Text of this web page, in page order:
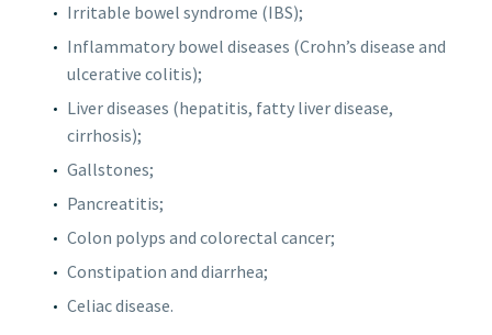
Irritable bowel syndrome (IBS);
Inflammatory bowel diseases (Crohn’s disease and
ulcerative colitis);
Liver diseases (hepatitis, fatty liver disease,
cirrhosis);
Gallstones;
Pancreatitis;
Colon polyps and colorectal cancer;
Constipation and diarrhea;
Celiac disease.